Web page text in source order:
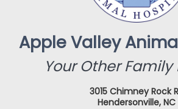
For Our Clients
New Clients
Apple Valley
Your Other
3015 Chimney Rock
Hendersonville, NC